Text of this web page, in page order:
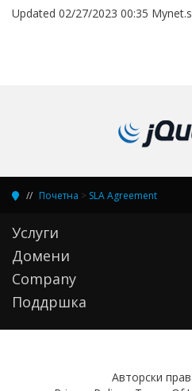
Updated 02/27/2023 00:35
Почетна > SLA Agreement
Услуги
Домени
Company
Поддршка
Aвторски